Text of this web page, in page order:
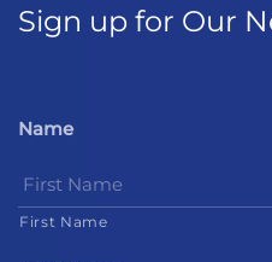
Sign up for Our
Name
First Name